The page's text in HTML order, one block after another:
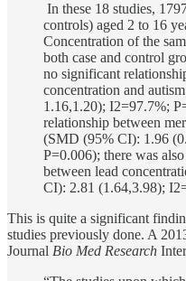
In these 18 studies,
controls) aged 2 to 16
Concentration of the
both case and control
no significant
concentration and
1.16,1.20); I2=97.7%;
relationship between
(SMD (95% CI): 1.96
P=0.006); there was
between lead
CI): 2.81 (1.64,3.98);
This is quite a significant
studies previously done. A
Journal Bio Med Research